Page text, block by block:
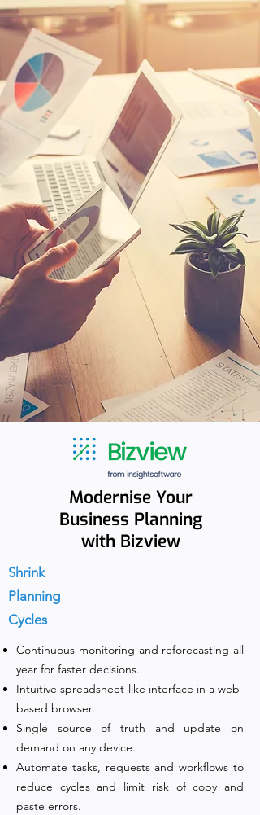
Modernise Your
Business Planning
with Bizview
Shrink
Planning
Cycles
Continuous monitoring and reforecasting all
year for faster decisions.
Intuitive spreadsheet-like interface in a web-
based browser.
Single source of truth and update on
demand on any device.
Automate tasks, requests and workflows to
reduce cycles and limit risk of copy and
paste errors.